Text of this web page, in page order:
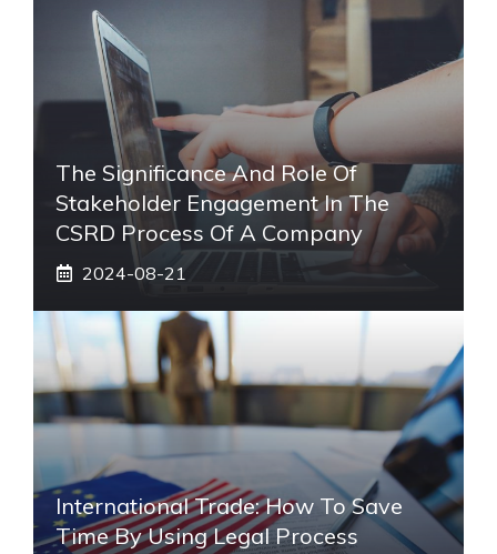
The Significance And Role Of
Stakeholder Engagement In The
CSRD Process Of A Company
2024-08-21
International Trade: How To Save
Time By Using Legal Process